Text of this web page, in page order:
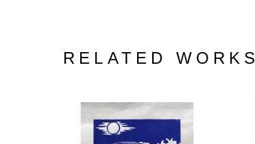
RELATED WORKS